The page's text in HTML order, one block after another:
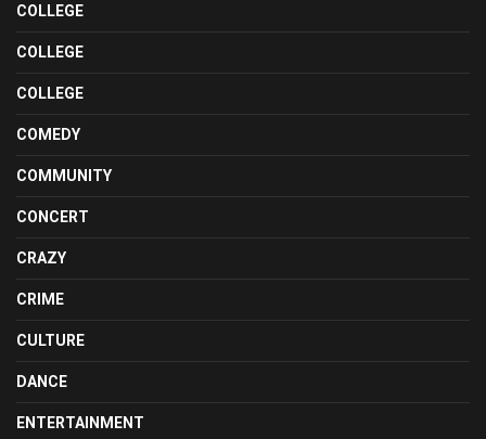
COLLEGE
COLLEGE
COLLEGE
COMEDY
COMMUNITY
CONCERT
CRAZY
CRIME
CULTURE
DANCE
ENTERTAINMENT